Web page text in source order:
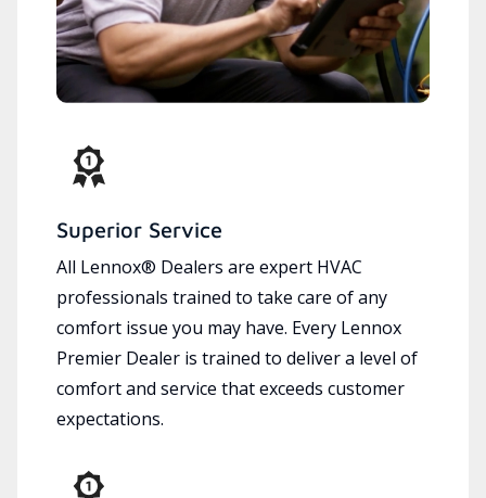
Superior Service
All Lennox® Dealers are expert HVAC
professionals trained to take care of any
comfort issue you may have. Every Lennox
Premier Dealer is trained to deliver a level of
comfort and service that exceeds customer
expectations.